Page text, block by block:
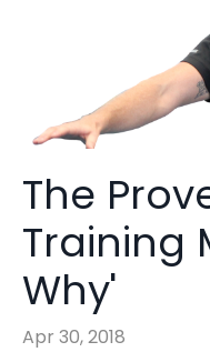
The
Training
Why'
Apr 30, 2018